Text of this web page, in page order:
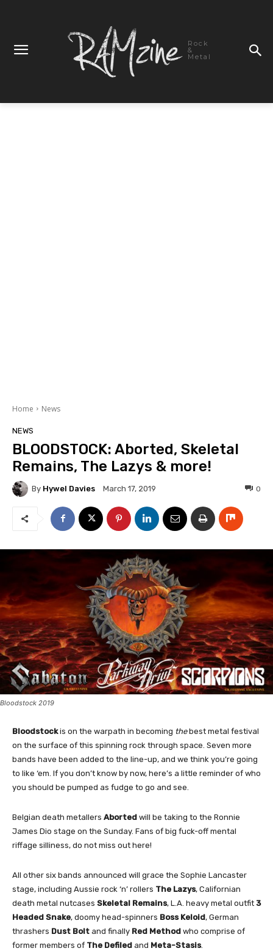
Rock
&
Metal
Home News
NEWS
BLOODSTOCK: Aborted, Skeletal
Remains, The Lazys & more!
By Hywel Davies March 17, 2019 0
Bloodstock 2019
Bloodstockis on the warpath in becoming thebest metal festival
on the surface of this spinning rock through space. Seven more
bands have been added to the line-up, and we think you’re going
to like ‘em. If you don’t know by now, here’s a little reminder of who
you should be pumped as fudge to go and see.
Belgian death metallers Aborted will be taking to the Ronnie
James Dio stage on the Sunday. Fans of big fuck-off mental
riffage silliness, do not miss out here!
All other six bands announced will grace the Sophie Lancaster
stage, including Aussie rock ‘n’ rollers The Lazys, Californian
death metal nutcases Skeletal Remains, L.A. heavy metal outfit 3
Headed Snake, doomy head-spinners Boss Keloid, German
thrashers Dust Bolt and finally Red Method who comprise of
former members of The Defiled and Meta-Stasis.